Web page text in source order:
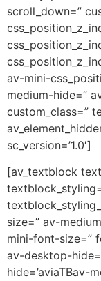
scroll_down=”
av-mini-
medium-hide=”
custom_class=”
sc_version=’1.0′]
[av_textblock
size=” av-
mini-font-size=”
av-desktop-
hide=’aviaTBav-